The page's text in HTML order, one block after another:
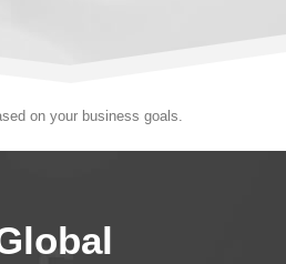
on your business goals.